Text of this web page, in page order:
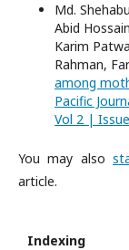
Md.
Abid
Karim
Rahman,
among
Pacific
Vol 2 |
You may also
article.
Indexing